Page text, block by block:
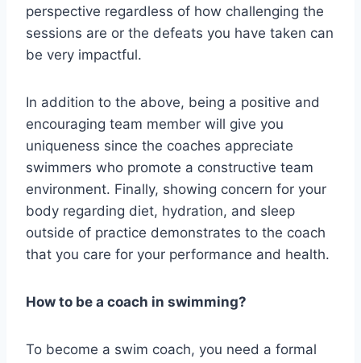
perspective regardless of how challenging the
sessions are or the defeats you have taken can
be very impactful.
In addition to the above, being a positive and
encouraging team member will give you
uniqueness since the coaches appreciate
swimmers who promote a constructive team
environment. Finally, showing concern for your
body regarding diet, hydration, and sleep
outside of practice demonstrates to the coach
that you care for your performance and health.
How to be a coach in swimming?
To become a swim coach, you need a formal